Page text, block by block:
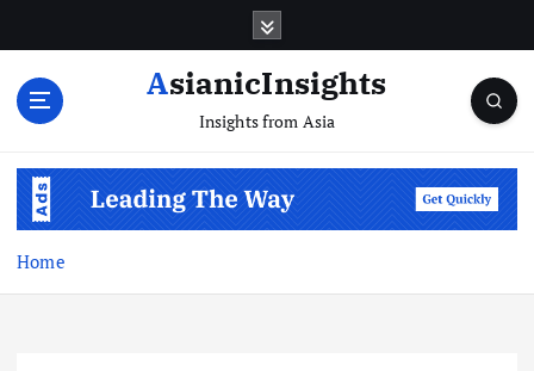
AsianicInsights
Insights from Asia
Home